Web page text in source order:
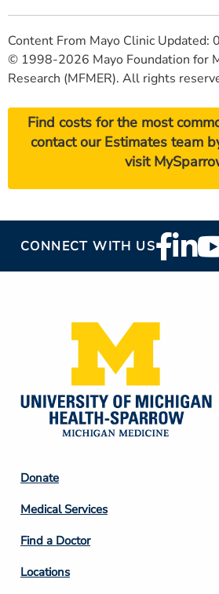
Content From Mayo Clinic Updated:
© 1998-2026 Mayo Foundation for
Research (MFMER). All rights
Find costs for the most
contact our Estimates team
visit
CONNECT WITH USFooter
Social
Footer
Column
2
Donate
Medical Services
Find a Doctor
Locations